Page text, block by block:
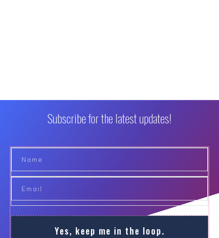
Subscribe for the latest updates!
Yes, keep me in the loop.